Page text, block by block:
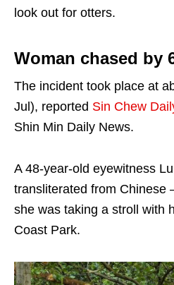
look out for otters.
Woman chased by
The incident took place at
Jul), reported Sin Chew
Shin Min Daily News.
A 48-year-old eyewitness
transliterated from Chinese
she was taking a stroll with
Coast Park.